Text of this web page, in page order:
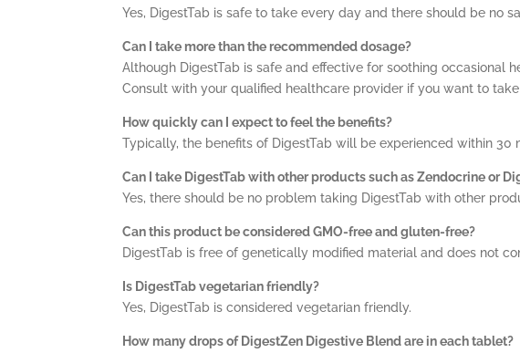
Yes, DigestTab is safe to take every day and there should be no
Can I take more than the recommended dosage?
Although DigestTab is safe and effective for soothing
Consult with your qualified healthcare provider if you want to
How quickly can I expect to feel the benefits?
Typically, the benefits of DigestTab will be experienced within
Can I take DigestTab with other products such as Zendocrine or
Yes, there should be no problem taking DigestTab with other
Can this product be considered GMO-free and gluten-free?
DigestTab is free of genetically modified material and does not
Is DigestTab vegetarian friendly?
Yes, DigestTab is considered vegetarian friendly.
How many drops of DigestZen Digestive Blend are in each tablet?